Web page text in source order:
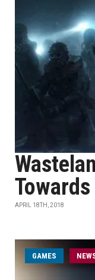
APRIL 18TH, 2018
GAMES